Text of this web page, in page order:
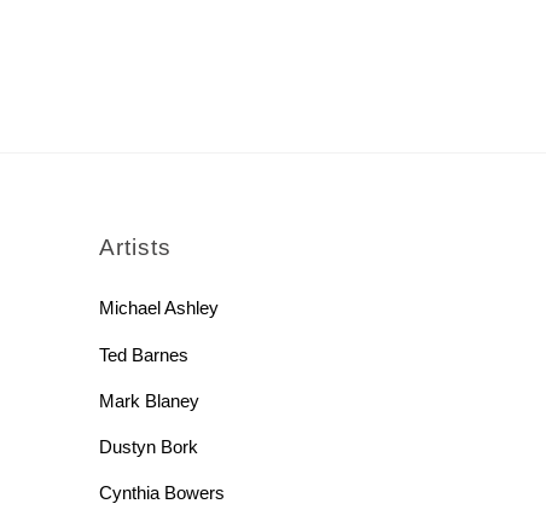
Artists
Michael Ashley
Ted Barnes
Mark Blaney
Dustyn Bork
Cynthia Bowers